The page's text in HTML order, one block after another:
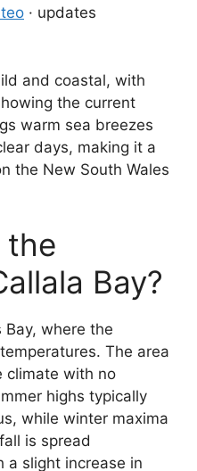
· updates
and coastal, with
the current
warm sea breezes
days, making it a
the New South Wales
the
Bay?
Bay, where the
The area
climate with no
highs typically
while winter maxima
is spread
a slight increase in